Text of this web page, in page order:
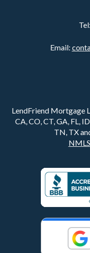
Tel:
Email:
LendFriend Mortgage
CA, CO, CT, GA, FL,
TN, TX